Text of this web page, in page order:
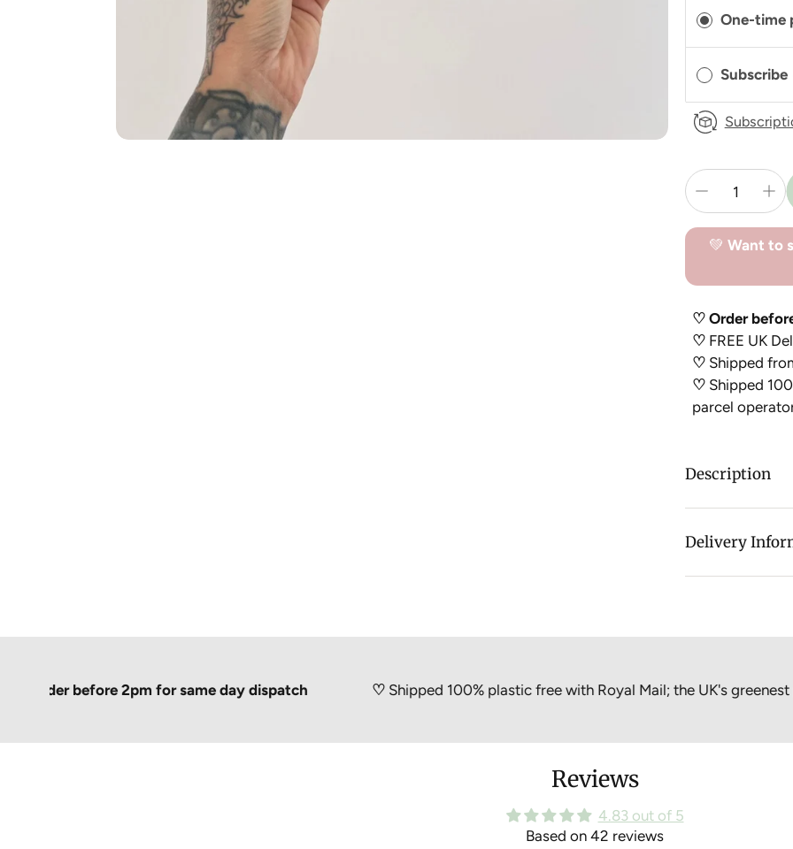
One-time
Subscribe
💚 Want to
♡ Order
♡ FREE UK
♡ Shipped
♡ Shipped
parcel
Description
can refill your
Delivery
before 2pm for same day dispatch Shipped 100% plastic free with Royal Mail; the UK's greenest
Reviews
4.83 out of 5
Based on 42 reviews